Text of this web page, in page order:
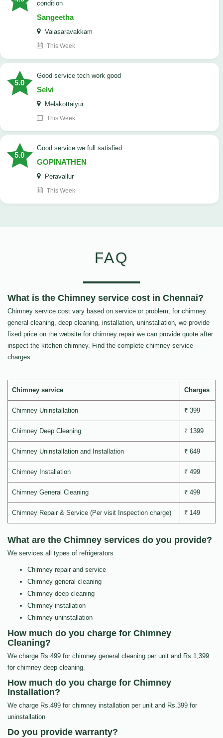
condition
Sangeetha
Valasaravakkam
This Week
5.0
good service tech work good
Selvi
Melakottaiyur
This Week
5.0
good service we full satisfied
GOPINATHEN
Peravallur
This Week
FAQ
What is the Chimney service cost in Chennai?
Chimney service cost vary based on service or problem, for chimney
general cleaning, deep cleaning, installation, uninstallation, we provide
fixed price on the website for chimney repair we can provide quote after
inspect the kitchen chimney. Find the complete chimney service
charges.
Chimney service Charges
Chimney Uninstallation ₹ 399
Chimney Deep Cleaning ₹ 1399
Chimney Uninstallation and Installation ₹ 649
Chimney Installation ₹ 499
Chimney General Cleaning ₹ 499
Chimney Repair & Service (Per visit Inspection charge) ₹ 149
What are the Chimney services do you provide?
We services all types of refrigerators
Chimney repair and service
Chimney general cleaning
Chimney deep cleaning
Chimney installation
Chimney uninstallation
How much do you charge for Chimney
Cleaning?
We charge Rs.499 for chimney general cleaning per unit and Rs.1,399
for chimney deep cleaning.
How much do you charge for Chimney
Installation?
We charge Rs.499 for chimney installation per unit and Rs.399 for
uninstallation
Do you provide warranty?